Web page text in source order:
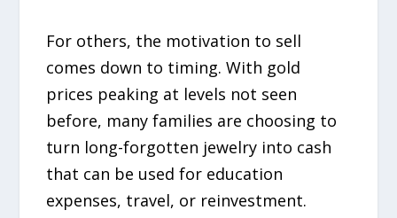
For others, the motivation to sell
comes down to timing. With gold
prices peaking at levels not seen
before, many families are choosing to
turn long-forgotten jewelry into cash
that can be used for education
expenses, travel, or reinvestment.